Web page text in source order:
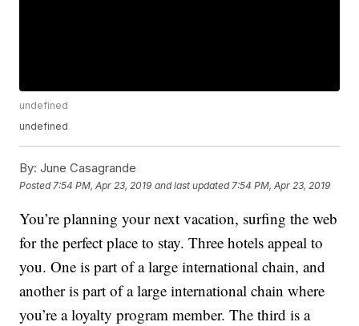
undefined
undefined
By: June Casagrande
Posted 7:54 PM, Apr 23, 2019 and last updated 7:54 PM, Apr 23, 2019
You’re planning your next vacation, surfing the web
for the perfect place to stay. Three hotels appeal to
you. One is part of a large international chain, and
another is part of a large international chain where
you’re a loyalty program member. The third is a